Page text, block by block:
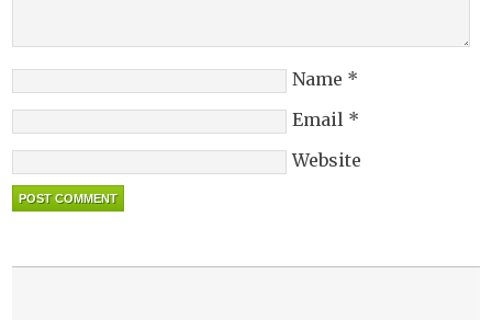
Name *
Email *
Website